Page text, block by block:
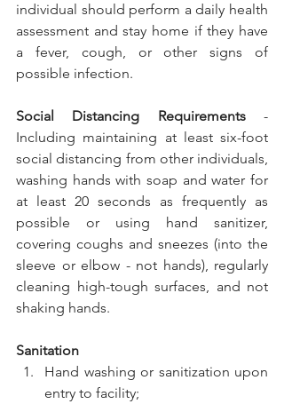
individual should perform a daily health
assessment and stay home if they have
a fever, cough, or other signs of
possible infection.
Social Distancing Requirements -
Including maintaining at least six-foot
social distancing from other individuals,
washing hands with soap and water for
at least 20 seconds as frequently as
possible or using hand sanitizer,
covering coughs and sneezes (into the
sleeve or elbow - not hands), regularly
cleaning high-tough surfaces, and not
shaking hands.
Sanitation
Hand washing or sanitization upon
entry to facility;